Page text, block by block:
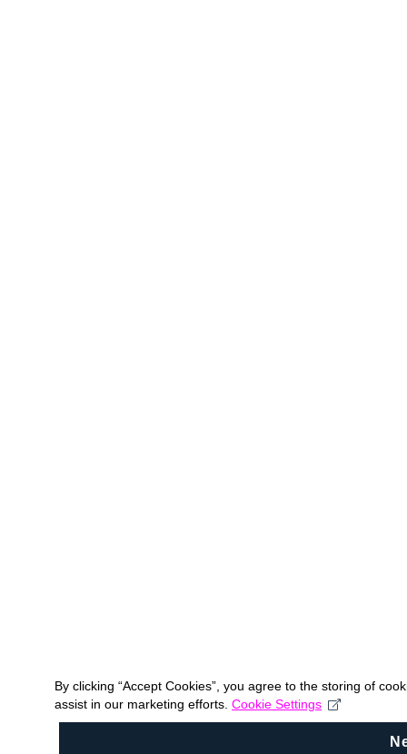
By clicking “Accept Cookies”, you agree to the storing of
assist in our marketing efforts. Cookie Settings